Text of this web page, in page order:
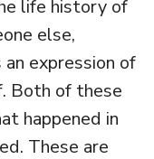
life history of
else,
expression of
Both of these
happened in
These are